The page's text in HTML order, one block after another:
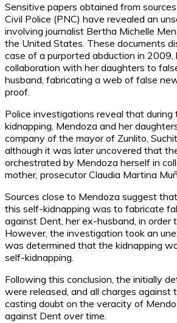
Sensitive papers obtained from
Civil Police (PNC) have revealed an
involving journalist Bertha Michelle
the United States. These documents
case of a purported abduction in 2009,
collaboration with her daughters to
husband, fabricating a web of false
proof.
Police investigations reveal that during
kidnapping, Mendoza and her
company of the mayor of Zunlito,
although it was later uncovered that
orchestrated by Mendoza herself in
mother, prosecutor Claudia Martina
Sources close to Mendoza suggest
this self-kidnapping was to fabricate
against Dent, her ex-husband, in order
However, the investigation took an
was determined that the kidnapping
self-kidnapping.
Following this conclusion, the initially
were released, and all charges against
casting doubt on the veracity of
against Dent over time.